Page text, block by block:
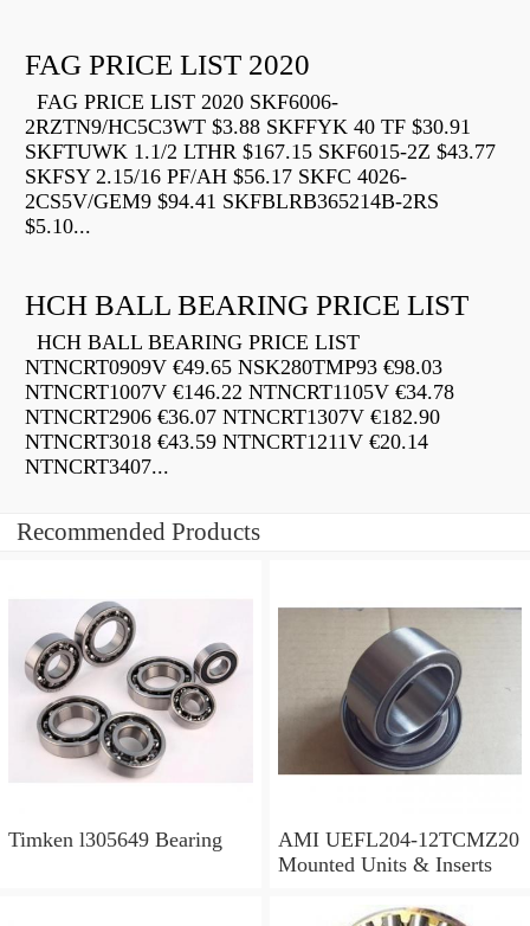
FAG PRICE LIST 2020
FAG PRICE LIST 2020 SKF6006-
2RZTN9/HC5C3WT $3.88 SKFFYK 40 TF $30.91
SKFTUWK 1.1/2 LTHR $167.15 SKF6015-2Z $43.77
SKFSY 2.15/16 PF/AH $56.17 SKFC 4026-
2CS5V/GEM9 $94.41 SKFBLRB365214B-2RS
$5.10...
HCH BALL BEARING PRICE LIST
HCH BALL BEARING PRICE LIST
NTNCRT0909V €49.65 NSK280TMP93 €98.03
NTNCRT1007V €146.22 NTNCRT1105V €34.78
NTNCRT2906 €36.07 NTNCRT1307V €182.90
NTNCRT3018 €43.59 NTNCRT1211V €20.14
NTNCRT3407...
Recommended Products
Timken l305649 Bearing
AMI UEFL204-12TCMZ20
Mounted Units & Inserts